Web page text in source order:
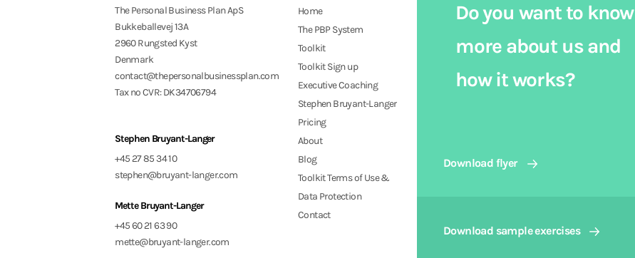
Do you want to know
more about us and
how it works?
Download flyer
Download sample exercises
The Personal Business Plan ApS
Bukkeballevej 13A
2960 Rungsted Kyst
Denmark
contact@thepersonalbusinessplan.com
Tax no CVR: DK34706794
Stephen Bruyant-Langer
+45 27 85 34 10
stephen@bruyant-langer.com
Mette Bruyant-Langer
+45 60 21 63 90
mette@bruyant-langer.com
Home
The PBP System
Toolkit
Toolkit Sign up
Executive Coaching
Stephen Bruyant-Langer
Pricing
About
Blog
Toolkit Terms of Use &
Data Protection
Contact